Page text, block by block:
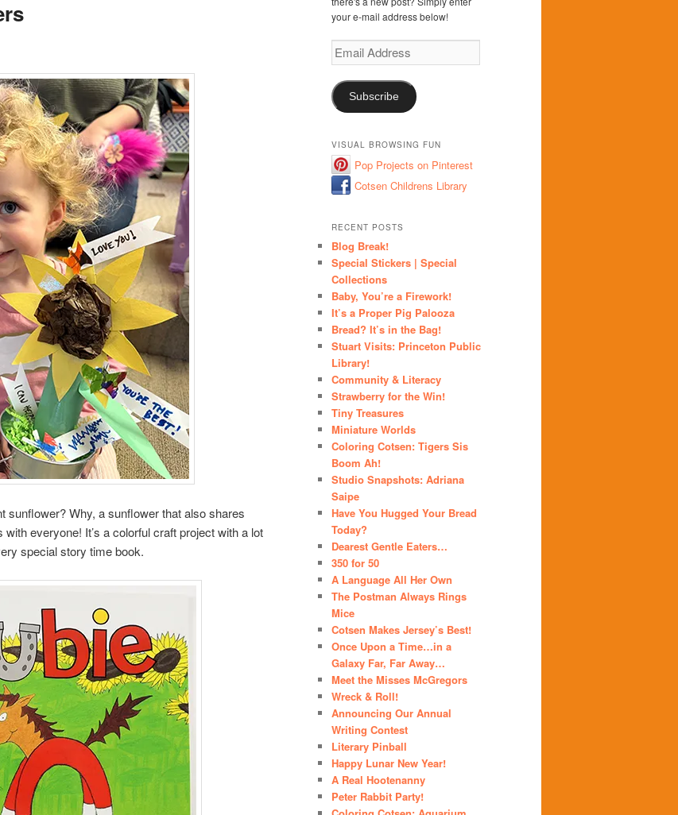
sunflower? Why, a sunflower that also shares
everyone! It’s a colorful craft project with a lot
special story time book.
your e-mail address below!
Email
Address
Subscribe
VISUAL BROWSING FUN
Pop Projects on Pinterest
Cotsen Childrens Library
RECENT POSTS
Blog Break!
Special Stickers | Special
Collections
Baby, You’re a Firework!
It’s a Proper Pig Palooza
Bread? It’s in the Bag!
Stuart Visits: Princeton Public
Library!
Community & Literacy
Strawberry for the Win!
Tiny Treasures
Miniature Worlds
Coloring Cotsen: Tigers Sis
Boom Ah!
Studio Snapshots: Adriana
Saipe
Have You Hugged Your Bread
Today?
Dearest Gentle Eaters…
350 for 50
A Language All Her Own
The Postman Always Rings
Mice
Cotsen Makes Jersey’s Best!
Once Upon a Time…in a
Galaxy Far, Far Away…
Meet the Misses McGregors
Wreck & Roll!
Announcing Our Annual
Writing Contest
Literary Pinball
Happy Lunar New Year!
A Real Hootenanny
Peter Rabbit Party!